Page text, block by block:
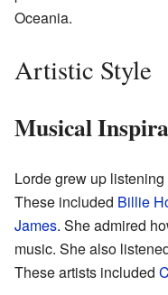
Oceania.
Artistic Style
Musical
Lorde grew up
These included Billie
James. She admired
music. She also
These artists included